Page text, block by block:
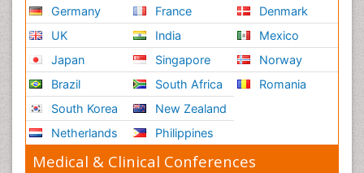
Respiratory Physiology
Ribose Fibromyalgia
Role of Proteins in Fitness
Scintimammography
Sport Aerobics
Stem Cell Transplants for Cancer Prevention
Step Aerobics
Germany
UK
Japan
Brazil
South Korea
Netherlands
France
India
Singapore
South Africa
New Zealand
Philippines
Denmark
Mexico
Norway
Romania
Medical & Clinical Conferences